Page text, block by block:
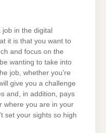
in the digital
it is that you want to
and focus on the
wanting to take into
job, whether you’re
give you a challenge
and, in addition, pays
where you are in your
set your sights so high